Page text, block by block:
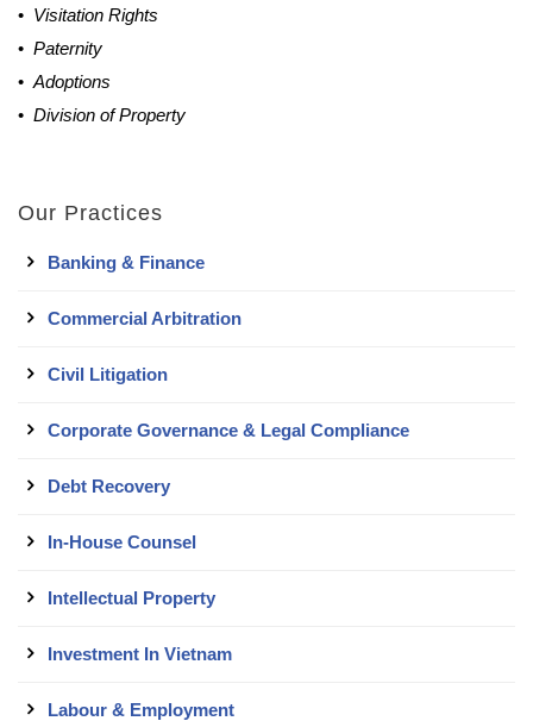
• Visitation Rights
• Paternity
• Adoptions
• Division of Property
Our Practices
Banking & Finance
Commercial Arbitration
Civil Litigation
Corporate Governance & Legal Compliance
Debt Recovery
In-House Counsel
Intellectual Property
Investment In Vietnam
Labour & Employment